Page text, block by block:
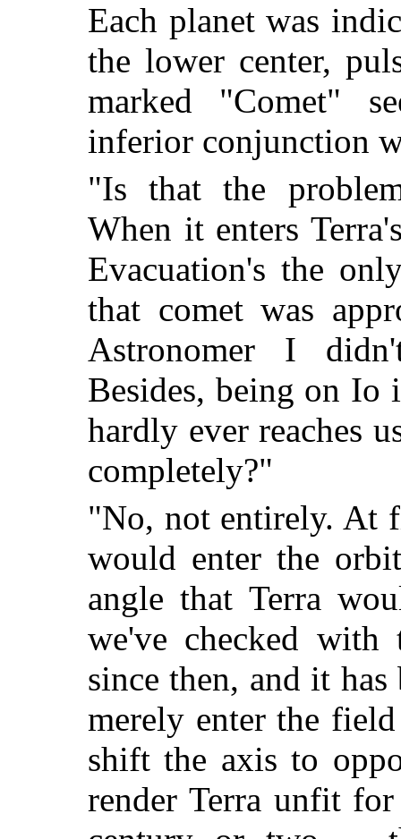
Each planet was
the lower center,
marked "Comet"
inferior conjunction
"Is that the
When it enters
Evacuation's the
that comet was
Astronomer I
Besides, being on
hardly ever reaches
completely?"
"No, not entirely. At
would enter the
angle that Terra
we've checked with
since then, and it
merely enter the
shift the axis to
render Terra unfit